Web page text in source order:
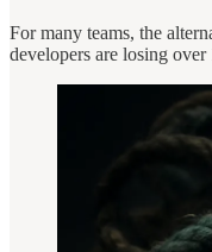
For many teams, the
developers are losing over